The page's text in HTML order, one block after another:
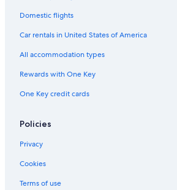
3 Star Hotels in Oyama
5 Star Hotels in Gotemba
Ryokans in Gotemba
Condo Rentals in Gotemba
Cottages in Mishima
Hotels near Gotemba Route New Fifth Station
Hotels near Fuji Safari Park
Domestic flights
Car rentals in United States of America
All accommodation types
Rewards with One Key
One Key credit cards
Policies
Privacy
Cookies
Terms of use